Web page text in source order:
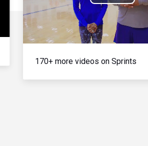
Play
Video
170+ more videos on Sprints